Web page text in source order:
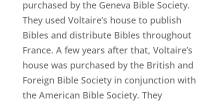
purchased by the Geneva Bible Society.
They used Voltaire’s house to publish
Bibles and distribute Bibles throughout
France. A few years after that, Voltaire’s
house was purchased by the British and
Foreign Bible Society in conjunction with
the American Bible Society. They